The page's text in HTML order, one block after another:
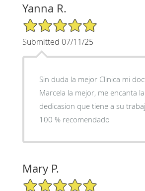
Yanna R.
5/5 Star Rating
Submitted 07/11/25
Sin duda la mejor Clinica mi
Marcela la mejor, me encanta
dedicasion que tiene a su
100 % recomendado
Mary P.
5/5 Star Rating